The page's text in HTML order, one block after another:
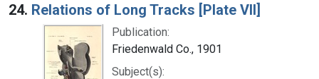
24. Relations of Long Tracks [Plate VII]
Publication:
Friedenwald Co., 1901
Subject(s):